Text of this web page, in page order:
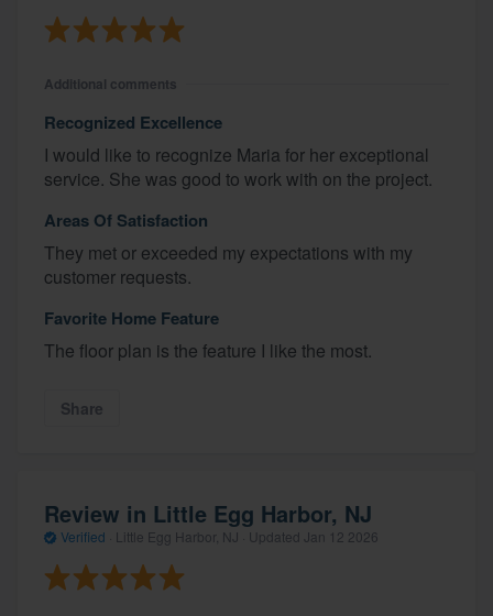
Additional comments
Recognized Excellence
I would like to recognize Maria for her exceptional
service. She was good to work with on the project.
Areas Of Satisfaction
They met or exceeded my expectations with my
customer requests.
Favorite Home Feature
The floor plan is the feature I like the most.
Share
Review in Little Egg Harbor, NJ
Verified Little Egg Harbor, NJ · Updated Jan 12 2026